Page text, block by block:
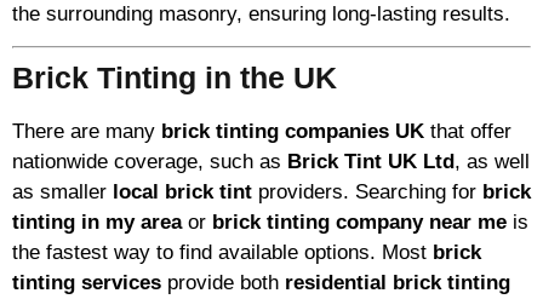
the surrounding masonry, ensuring long-lasting results.
Brick Tinting in the UK
There are many brick tinting companies UK that offer
nationwide coverage, such as Brick Tint UK Ltd, as well
as smaller local brick tint providers. Searching for brick
tinting in my areaor brick tinting company near me is
the fastest way to find available options. Most brick
tinting services provide both residential brick tinting